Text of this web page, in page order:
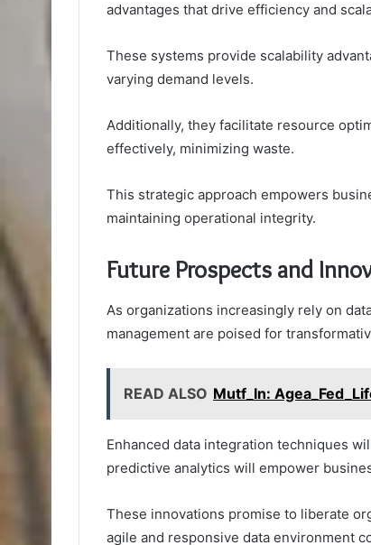
advantages that drive efficiency and
These systems provide scalability
varying demand levels.
Additionally, they facilitate resource
effectively, minimizing waste.
This strategic approach empowers
maintaining operational integrity.
Future Prospects and
As organizations increasingly rely on
management are poised for
READ ALSO Mutf_In:
Enhanced data integration techniques
predictive analytics will empower
These innovations promise to liberate
agile and responsive data environment